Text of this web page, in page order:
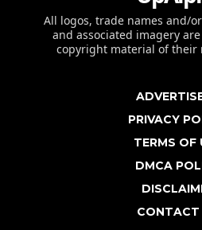
All logos, trade names and/
and associated imagery
copyright material of their
PRIVACY
TERMS OF
DMCA
CONTACT